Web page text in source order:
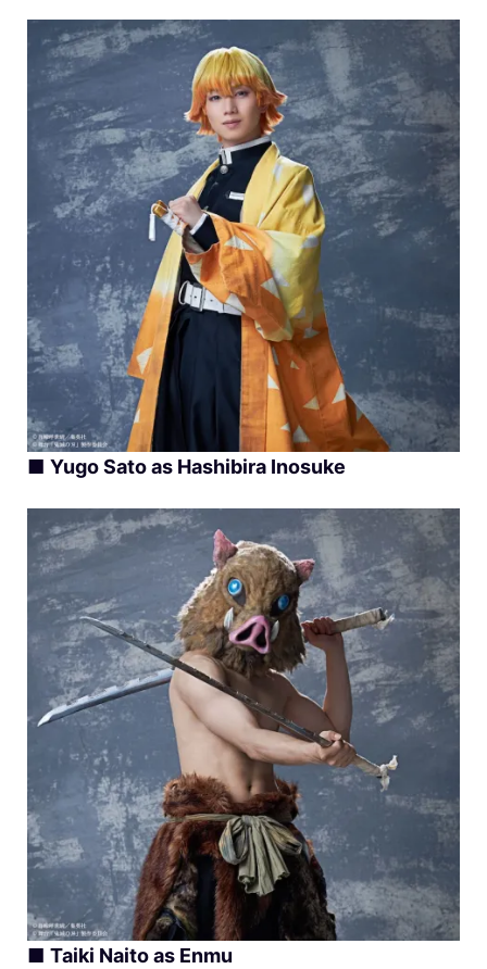
■ Yugo Sato as Hashibira Inosuke
■ Taiki Naito as Enmu